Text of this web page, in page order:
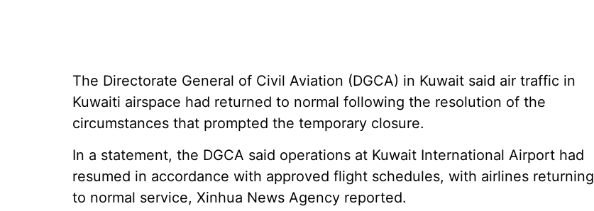
The Directorate General of Civil Aviation (DGCA) in Kuwait said air traffic in
Kuwaiti airspace had returned to normal following the resolution of the
circumstances that prompted the temporary closure.
In a statement, the DGCA said operations at Kuwait International Airport had
resumed in accordance with approved flight schedules, with airlines returning
to normal service, Xinhua News Agency reported.